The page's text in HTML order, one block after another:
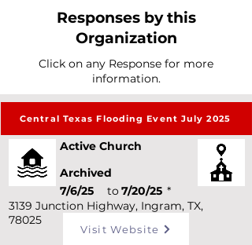
Responses by this
Organization
Click on any Response for more
information.
Central Texas Flooding Event July 2025
Visit Website
Active Church
Archived
3139 Junction Highway, Ingram, TX,
78025
7/6/25 7/20/25
to *